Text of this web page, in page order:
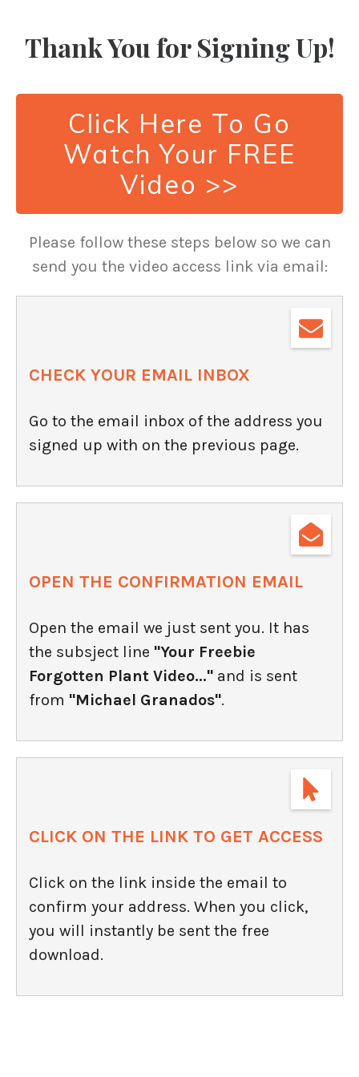
Thank You for Signing Up!
Click Here To Go
Watch Your FREE
Video >>
Please follow these steps below so we can
send you the video access link via email:
CHECK YOUR EMAIL INBOX
Go to the email inbox of the address you
signed up with on the previous page.
OPEN THE CONFIRMATION EMAIL
Open the email we just sent you. It has
the subsject line "Your Freebie
Forgotten Plant Video..." and is sent
from "Michael Granados".
CLICK ON THE LINK TO GET ACCESS
Click on the link inside the email to
confirm your address. When you click,
you will instantly be sent the free
download.